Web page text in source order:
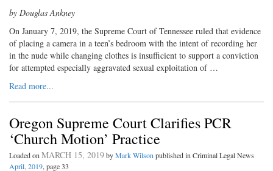
by Douglas Ankney
On January 7, 2019, the Supreme Court of Tennessee ruled that evidence
of placing a camera in a teen’s bedroom with the intent of recording her
in the nude while changing clothes is insufficient to support a conviction
for attempted especially aggravated sexual exploitation of …
Read more...
Oregon Supreme Court Clarifies PCR
‘Church Motion’ Practice
Loaded onMARCH 15, 2019byMark Wilsonpublished in Criminal Legal News
April, 2019, page 33